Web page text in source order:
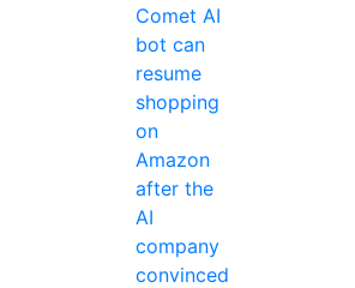
Comet AI
bot can
resume
shopping
on
Amazon
after the
AI
company
convinced